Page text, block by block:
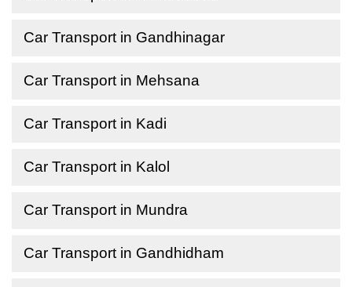
Car Transport in Gandhinagar
Car Transport in Mehsana
Car Transport in Kadi
Car Transport in Kalol
Car Transport in Mundra
Car Transport in Gandhidham